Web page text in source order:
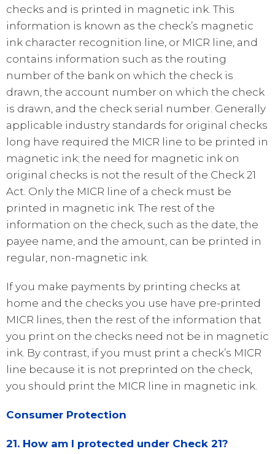
checks and is printed in magnetic ink. This
information is known as the check’s magnetic
ink character recognition line, or MICR line, and
contains information such as the routing
number of the bank on which the check is
drawn, the account number on which the check
is drawn, and the check serial number. Generally
applicable industry standards for original checks
long have required the MICR line to be printed in
magnetic ink; the need for magnetic ink on
original checks is not the result of the Check 21
Act. Only the MICR line of a check must be
printed in magnetic ink. The rest of the
information on the check, such as the date, the
payee name, and the amount, can be printed in
regular, non-magnetic ink.
If you make payments by printing checks at
home and the checks you use have pre-printed
MICR lines, then the rest of the information that
you print on the checks need not be in magnetic
ink. By contrast, if you must print a check’s MICR
line because it is not preprinted on the check,
you should print the MICR line in magnetic ink.
Consumer Protection
21. How am I protected under Check 21?